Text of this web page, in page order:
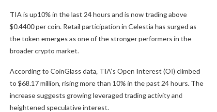
TIA is up10% in the last 24 hours and is now trading above
$0.4400 per coin. Retail participation in Celestia has surged as
the token emerges as one of the stronger performers in the
broader crypto market.
According to CoinGlass data, TIA’s Open Interest (OI) climbed
to $68.17 million, rising more than 10% in the past 24 hours. The
increase suggests growing leveraged trading activity and
heightened speculative interest.